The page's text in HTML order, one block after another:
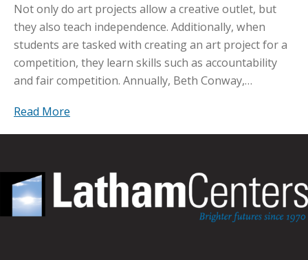
Not only do art projects allow a creative outlet, but
they also teach independence. Additionally, when
students are tasked with creating an art project for a
competition, they learn skills such as accountability
and fair competition. Annually, Beth Conway,…
Read More